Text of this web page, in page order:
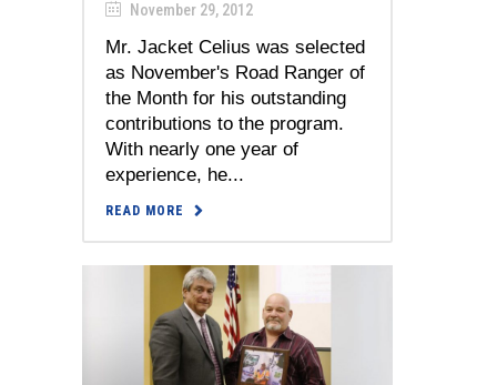
November 29, 2012
Mr. Jacket Celius was selected
as November's Road Ranger of
the Month for his outstanding
contributions to the program.
With nearly one year of
experience, he...
READ MORE